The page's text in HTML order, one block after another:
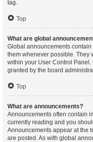
tag.
Top
What are global
Global announcements
them whenever possible. They
within your User Control
granted by the board
Top
What are announcements?
Announcements often contain
currently reading and you
Announcements appear at the
are posted. As with global